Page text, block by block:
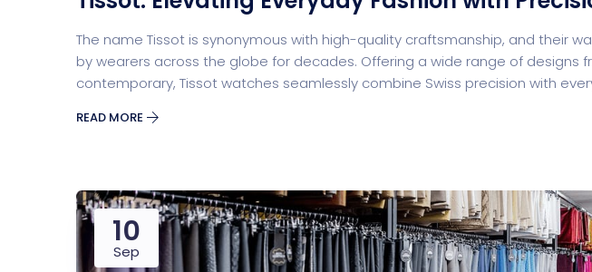
The name Tissot is synonymous with high-quality craftsmanship, and their
by wearers across the globe for decades. Offering a wide range of designs
contemporary, Tissot watches seamlessly combine Swiss precision with
READ MORE
10
Sep